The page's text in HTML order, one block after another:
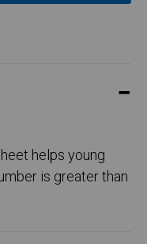
helps young
is greater than